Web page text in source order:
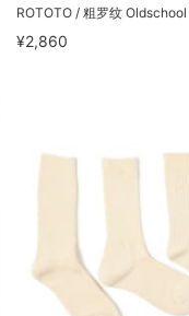
ROTOTO / 粗罗纹 Oldschool
¥2,860